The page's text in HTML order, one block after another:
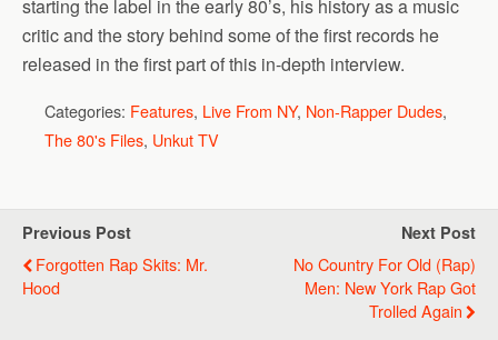
starting the label in the early 80’s, his history as a music
critic and the story behind some of the first records he
released in the first part of this in-depth interview.
Categories: Features, Live From NY, Non-Rapper Dudes,
The 80's Files, Unkut TV
Previous Post
Forgotten Rap Skits: Mr.
Hood
Next Post
No Country For Old (Rap)
Men: New York Rap Got
Trolled Again